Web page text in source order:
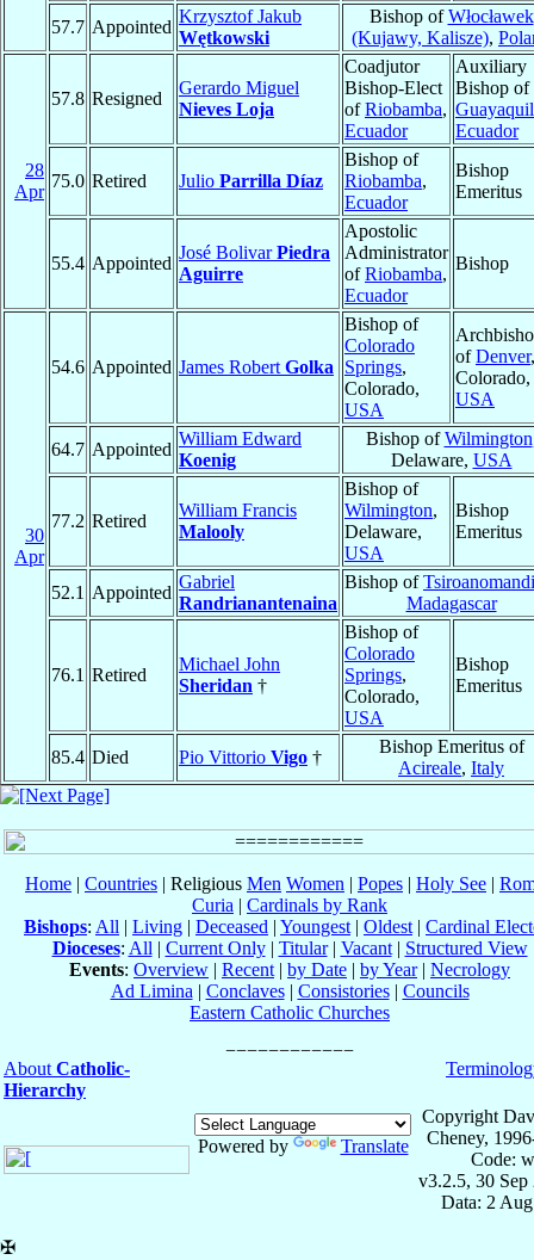
57.7 Appointed
Krzysztof Jakub
Wętkowski
Bishop ofWłocławek
(Kujawy, Kalisze),
28
Apr
57.8 Resigned
Gerardo Miguel
Nieves Loja
Coadjutor
Bishop-Elect
ofRiobamba,
Ecuador
Auxiliary
Bishop of
Guayaquil
Ecuador
75.0 Retired Julio Parrilla Díaz
Bishop of
Riobamba,
Ecuador
Bishop
Emeritus
55.4 Appointed
José BolivarPiedra
Aguirre
Apostolic
Administrator
ofRiobamba,
Ecuador
Bishop
30
Apr
54.6 Appointed James Robert Golka
Bishop of
Colorado
Springs,
Colorado,
USA
ofDenver,
Colorado,
USA
64.7 Appointed
William Edward
Koenig
Bishop ofWilmington
Delaware, USA
77.2 Retired
William Francis
Malooly
Bishop of
Wilmington,
Delaware,
USA
Bishop
Emeritus
52.1 Appointed
Gabriel
Randrianantenaina
Bishop of
Madagascar
76.1 Retired
Michael John
Sheridan †
Bishop of
Colorado
Springs,
Colorado,
USA
Bishop
Emeritus
85.4 Died Pio Vittorio Vigo †
Bishop Emeritus of
Acireale, Italy
Home | Countries | Religious Men Women | Popes | Holy See |
Curia | Cardinals by Rank
Bishops: All | Living | Deceased | Youngest | Oldest | Cardinal
Dioceses: All | Current Only| Titular| Vacant| Structured View
Events: Overview | Recent | by Date | by Year| Necrology
Ad Limina | Conclaves| Consistories| Councils
Eastern Catholic Churches
About Catholic-
Hierarchy
Powered by Translate
Copyright
Cheney,
Code:
v3.2.5, 30 Sep
Data: 2
✠